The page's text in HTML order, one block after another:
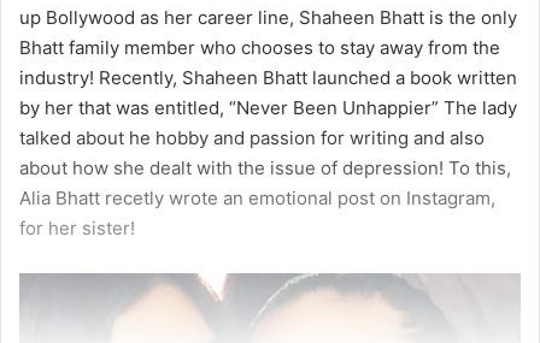
up Bollywood as her career line, Shaheen Bhatt is the only
Bhatt family member who chooses to stay away from the
industry! Recently, Shaheen Bhatt launched a book written
by her that was entitled, “Never Been Unhappier” The lady
talked about he hobby and passion for writing and also
about how she dealt with the issue of depression! To this,
Alia Bhatt recetly wrote an emotional post on Instagram,
for her sister!